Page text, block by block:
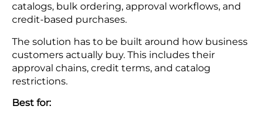
catalogs, bulk ordering, approval workflows, and
credit-based purchases.
The solution has to be built around how business
customers actually buy. This includes their
approval chains, credit terms, and catalog
restrictions.
Best for: